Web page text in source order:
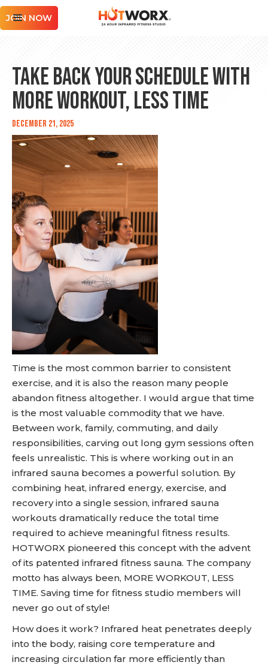
JOIN NOW
Take Back Your Schedule With
MORE WORKOUT, LESS TIME
December 21, 2025
Time is the most common barrier to consistent
exercise, and it is also the reason many people
abandon fitness altogether. I would argue that time
is the most valuable commodity that we have.
Between work, family, commuting, and daily
responsibilities, carving out long gym sessions often
feels unrealistic. This is where working out in an
infrared sauna becomes a powerful solution. By
combining heat, infrared energy, exercise, and
recovery into a single session, infrared sauna
workouts dramatically reduce the total time
required to achieve meaningful fitness results.
HOTWORX pioneered this concept with the advent
of its patented infrared fitness sauna. The company
motto has always been, MORE WORKOUT, LESS
TIME. Saving time for fitness studio members will
never go out of style!
How does it work? Infrared heat penetrates deeply
into the body, raising core temperature and
increasing circulation far more efficiently than